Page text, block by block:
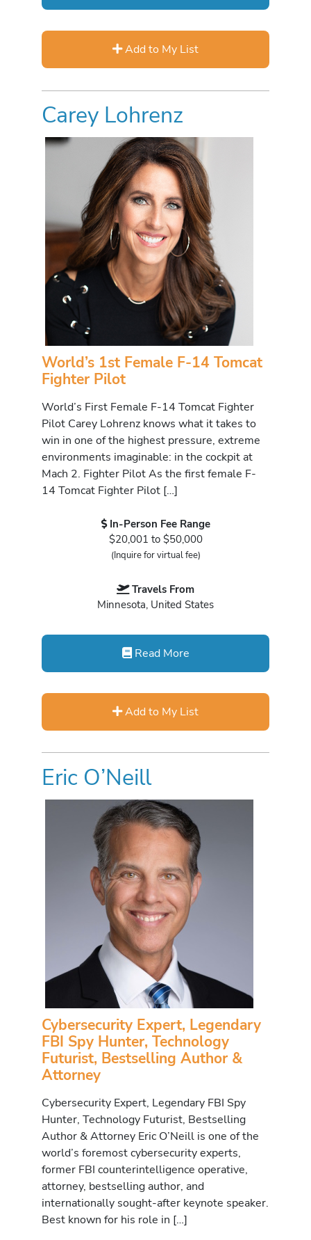
Add to My List
Carey Lohrenz
World’s 1st Female F-14 Tomcat
Fighter Pilot
World’s First Female F-14 Tomcat Fighter
Pilot Carey Lohrenz knows what it takes to
win in one of the highest pressure, extreme
environments imaginable: in the cockpit at
Mach 2. Fighter Pilot As the first female F-
14 Tomcat Fighter Pilot […]
In-Person Fee Range
$20,001 to $50,000
(Inquire for virtual fee)
Travels From
Minnesota, United States
Read More
Add to My List
Eric O’Neill
Cybersecurity Expert, Legendary
FBI Spy Hunter, Technology
Futurist, Bestselling Author &
Attorney
Cybersecurity Expert, Legendary FBI Spy
Hunter, Technology Futurist, Bestselling
Author & Attorney Eric O’Neill is one of the
world’s foremost cybersecurity experts,
former FBI counterintelligence operative,
attorney, bestselling author, and
internationally sought-after keynote speaker.
Best known for his role in […]